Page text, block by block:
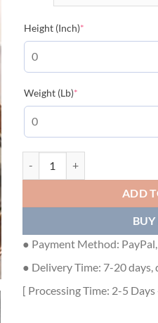
Height (Inch)*
Weight (Lb)*
ADD
● Payment Method:
● Delivery Time: 7-20
[ Processing Time: 2-5